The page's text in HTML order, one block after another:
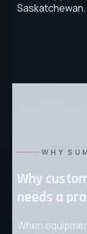
Saskatchewan.
WHY
Why
needs a
When